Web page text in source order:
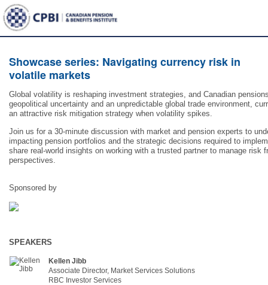
Showcase series: Navigating currency risk in
volatile markets
Global volatility is reshaping investment strategies, and Canadian
geopolitical uncertainty and an unpredictable global trade environment,
an attractive risk mitigation strategy when volatility spikes.
Join us for a 30-minute discussion with market and pension experts to
impacting pension portfolios and the strategic decisions required to
share real-world insights on working with a trusted partner to manage risk
perspectives.
Sponsored by
SPEAKERS
Kellen Jibb
Associate Director, Market Services Solutions
RBC Investor Services